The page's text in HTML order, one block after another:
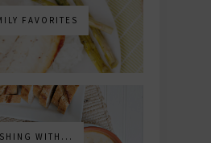
FAVORITES
WITH...